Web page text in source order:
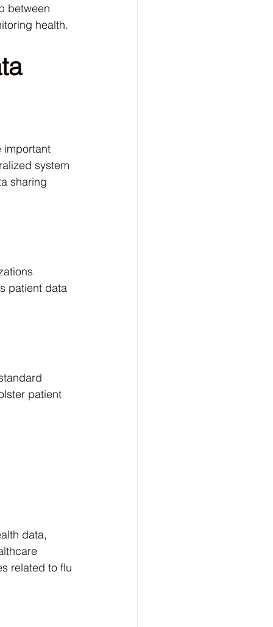
between
health.
important
system
sharing
patient data
patient
data,
related to flu